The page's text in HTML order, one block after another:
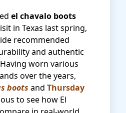
el chavalo boots
in Texas last spring,
recommended
and authentic
worn various
over the years,
boots and Thursday
to see how El